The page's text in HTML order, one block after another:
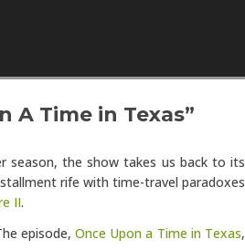
Skip to content
A Time in Texas”
season, the show takes us back to its
rife with time-travel paradoxes
II.
episode,Once Upon a Time in Texas,